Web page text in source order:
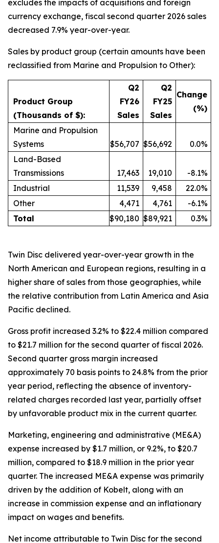
excludes the impacts of acquisitions and foreign
currency exchange, fiscal second quarter 2026 sales
decreased 7.9% year-over-year.
Sales by product group (certain amounts have been
reclassified from Marine and Propulsion to Other):
Product Group
(Thousands of $):
Q2
FY26
Sales
Q2
FY25
Sales
Change
(%)
Marine and Propulsion
Systems
$56,707 $56,692
0.0%
Land-Based
Transmissions
17,463 19,010
-8.1%
Industrial
11,539 9,458
22.0%
Other
4,471 4,761
-6.1%
Total
$90,180 $89,921 0.3%
Twin Disc delivered year-over-year growth in the
North American and European regions, resulting in a
higher share of sales from those geographies, while
the relative contribution from Latin America and Asia
Pacific declined.
Gross profit increased 3.2% to $22.4 million compared
to $21.7 million for the second quarter of fiscal 2026.
Second quarter gross margin increased
approximately 70 basis points to 24.8% from the prior
year period, reflecting the absence of inventory-
related charges recorded last year, partially offset
by unfavorable product mix in the current quarter.
Marketing, engineering and administrative (ME&A)
expense increased by $1.7 million, or 9.2%, to $20.7
million, compared to $18.9 million in the prior year
quarter. The increased ME&A expense was primarily
driven by the addition of Kobelt, along with an
increase in commission expense and an inflationary
impact on wages and benefits.
Net income attributable to Twin Disc for the second